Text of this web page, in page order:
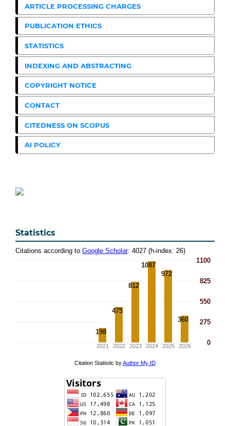
ARTICLE PROCESSING CHARGES
PUBLICATION ETHICS
STATISTICS
INDEXING AND ABSTRACTING
COPYRIGHT NOTICE
CONTACT
CITEDNESS ON SCOPUS
AI POLICY
Statistics